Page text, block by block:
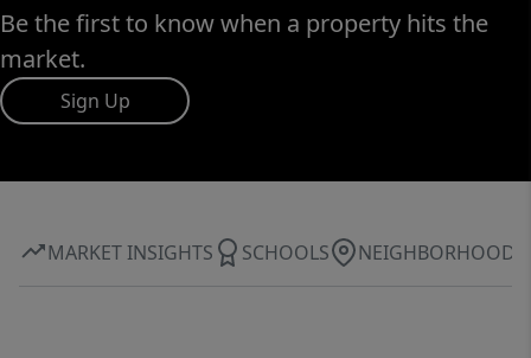
Be the first to know when a property hits the
market.
Sign Up
MARKET INSIGHTS SCHOOLS NEIGHBORHOOD